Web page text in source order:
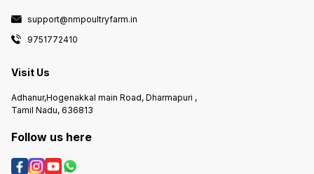
support@nmpoultryfarm.in
9751772410
Visit Us
Adhanur,Hogenakkal main Road, Dharmapuri ,
Tamil Nadu, 636813
Follow us here